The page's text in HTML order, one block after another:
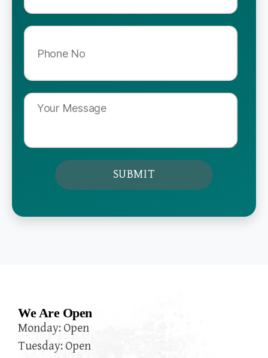
We Are Open
Monday: Open
Tuesday: Open